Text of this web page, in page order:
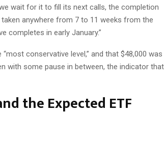
wait for it to fill its next calls, the completion
anywhere from 7 to 11 weeks from the
completes in early January.”
conservative level,” and that $48,000 was
with some pause in between, the indicator that
the Expected ETF